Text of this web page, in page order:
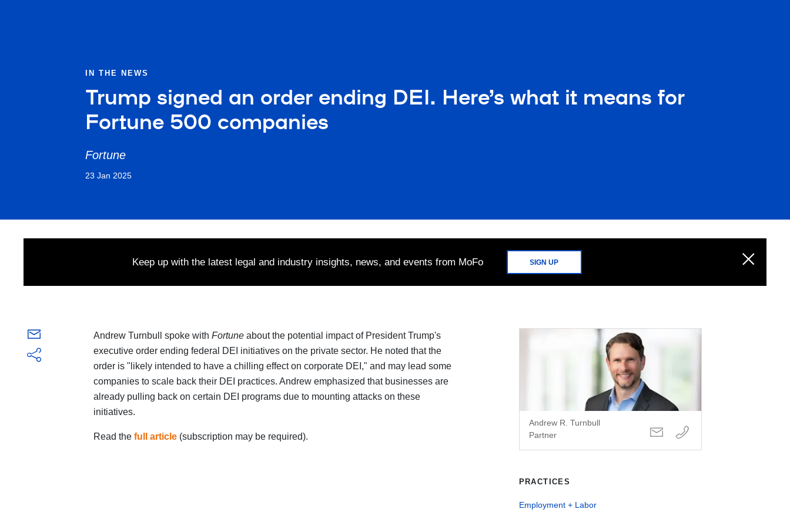
IN THE NEWS
Trump signed an order ending DEI. Here’s what it means for
Fortune 500 companies
Fortune
23 Jan 2025
Keep up with the latest legal and industry insights, news, and events from MoFo SIGN UP
Andrew Turnbull spoke with Fortuneabout the potential impact of President Trump's
executive order ending federal DEI initiatives on the private sector. He noted that the
order is "likely intended to have a chilling effect on corporate DEI," and may lead some
companies to scale back their DEI practices. Andrew emphasized that businesses are
already pulling back on certain DEI programs due to mounting attacks on these
initiatives.
Read the full article(subscription may be required).
Andrew R. Turnbull
Partner
PRACTICES
Employment + Labor